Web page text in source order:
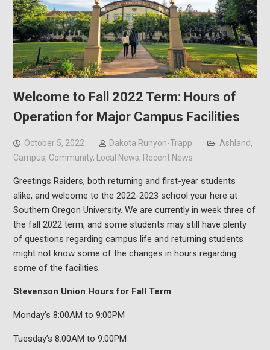
Welcome to Fall 2022 Term: Hours of
Operation for Major Campus Facilities
October 5, 2022 Dakota Runyon-Trapp Ashland,
Campus, Community, Local News, Recent News
Greetings Raiders, both returning and first-year students
alike, and welcome to the 2022-2023 school year here at
Southern Oregon University. We are currently in week three of
the fall 2022 term, and some students may still have plenty
of questions regarding campus life and returning students
might not know some of the changes in hours regarding
some of the facilities.
Stevenson Union Hours for Fall Term
Monday’s 8:00AM to 9:00PM
Tuesday’s 8:00AM to 9:00PM